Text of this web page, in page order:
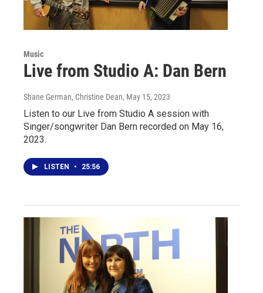
Music
Live from Studio A: Dan Bern
Shane German, Christine Dean, May 15, 2023
Listen to our Live from Studio A session with
Singer/songwriter Dan Bern recorded on May 16,
2023.
LISTEN • 25:56